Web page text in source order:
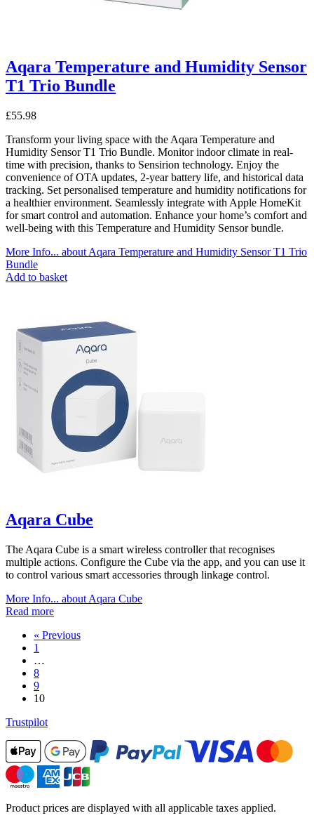
Aqara Temperature and Humidity Sensor
T1 Trio Bundle
£55.98
Transform your living space with the Aqara Temperature and
Humidity Sensor T1 Trio Bundle. Monitor indoor climate in real-
time with precision, thanks to Sensirion technology. Enjoy the
convenience of OTA updates, 2-year battery life, and historical data
tracking. Set personalised temperature and humidity notifications for
a healthier environment. Seamlessly integrate with Apple HomeKit
for smart control and automation. Enhance your home’s comfort and
well-being with this Temperature and Humidity Sensor bundle.
More Info... about Aqara Temperature and Humidity Sensor T1 Trio
Bundle
Add to basket
Aqara Cube
The Aqara Cube is a smart wireless controller that recognises
multiple actions. Configure the Cube via the app, and you can use it
to control various smart accessories through linkage control.
More Info... about Aqara Cube
Read more
« Previous
1
…
8
9
10
Trustpilot
Product prices are displayed with all applicable taxes applied.